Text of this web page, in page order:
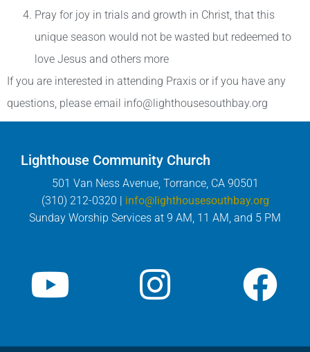
Pray for joy in trials and growth in Christ, that this
unique season would not be wasted but redeemed to
love Jesus and others more
If you are interested in attending Praxis or if you have any
questions, please email info@lighthousesouthbay.org
Lighthouse Community Church
501 Van Ness Avenue, Torrance, CA 90501
(310) 212-0320 | info@lighthousesouthbay.org
Sunday Worship Services at 9 AM, 11 AM, and 5 PM